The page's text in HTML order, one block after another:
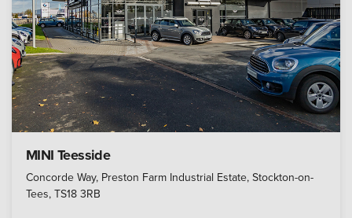
MINI Teesside
Concorde Way, Preston Farm Industrial Estate, Stockton-on-
Tees, TS18 3RB